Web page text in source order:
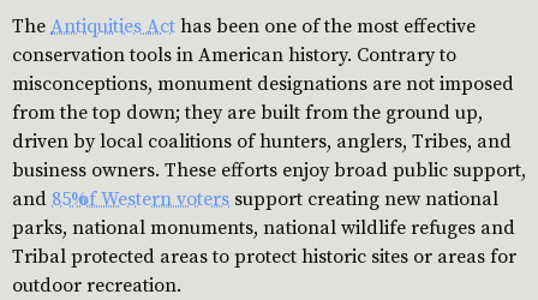
TheAntiquities Acthas been one of the most effective
conservation tools in American history. Contrary to
misconceptions, monument designations are not imposed
from the top down; they are built from the ground up,
driven by local coalitions of hunters, anglers, Tribes, and
business owners. These efforts enjoy broad public support,
and 85% of Western voters support creating new national
parks, national monuments, national wildlife refuges and
Tribal protected areas to protect historic sites or areas for
outdoor recreation.